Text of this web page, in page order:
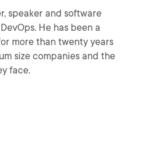
speaker and software
He has been a
more than twenty years
size companies and the
face.